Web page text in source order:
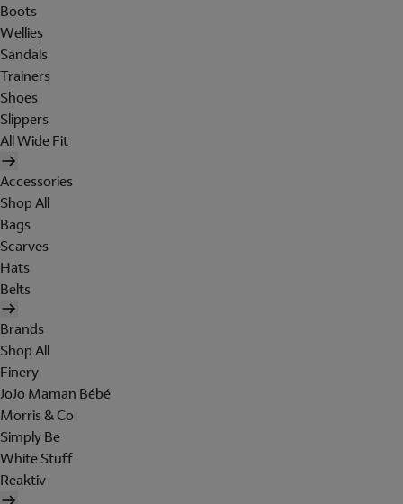
Boots
Wellies
Sandals
Trainers
Shoes
Slippers
All Wide Fit
Accessories
Shop All
Bags
Scarves
Hats
Belts
Brands
Shop All
Finery
JoJo Maman Bébé
Morris & Co
Simply Be
White Stuff
Reaktiv